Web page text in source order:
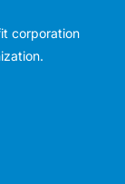
corporation